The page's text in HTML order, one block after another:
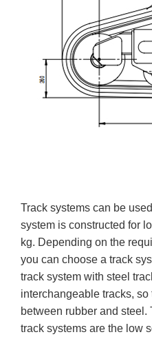
Track systems can be
system is constructed for
kg. Depending on the
you can choose a track
track system with steel
interchangeable tracks,
between rubber and steel.
track systems are the low